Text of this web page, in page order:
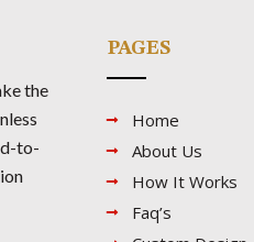
the
to-
PAGES
Home
About Us
How It Works
Faq’s